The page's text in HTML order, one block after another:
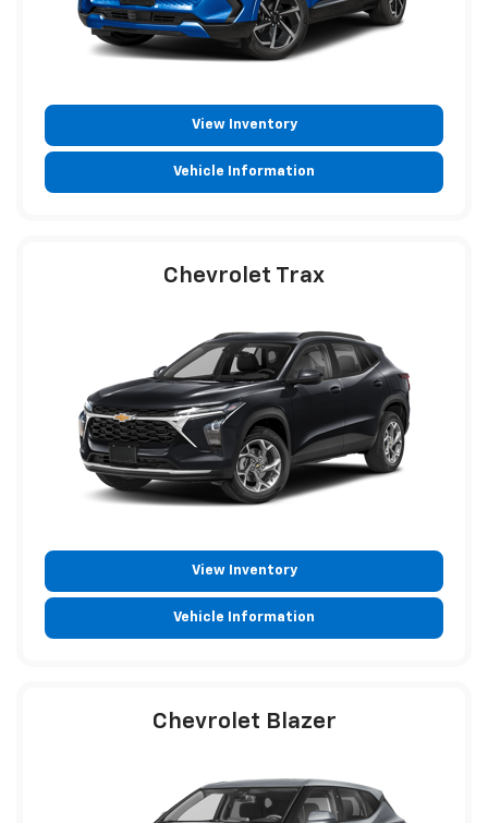
View Inventory
Vehicle Information
Chevrolet Trax
View Inventory
Vehicle Information
Chevrolet Blazer